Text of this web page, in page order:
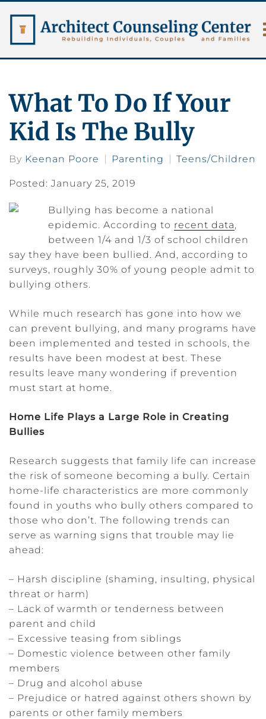
What To Do If Your
Kid Is The Bully
By Keenan Poore Parenting Teens/Children
Posted: January 25, 2019
Bullying has become a national
epidemic. According to recent data,
between 1/4 and 1/3 of school children
say they have been bullied. And, according to
surveys, roughly 30% of young people admit to
bullying others.
While much research has gone into how we
can prevent bullying, and many programs have
been implemented and tested in schools, the
results have been modest at best. These
results leave many wondering if prevention
must start at home.
Home Life Plays a Large Role in Creating
Bullies
Research suggests that family life can increase
the risk of someone becoming a bully. Certain
home-life characteristics are more commonly
found in youths who bully others compared to
those who don’t. The following trends can
serve as warning signs that trouble may lie
ahead:
– Harsh discipline (shaming, insulting, physical
threat or harm)
– Lack of warmth or tenderness between
parent and child
– Excessive teasing from siblings
– Domestic violence between other family
members
– Drug and alcohol abuse
– Prejudice or hatred against others shown by
parents or other family members